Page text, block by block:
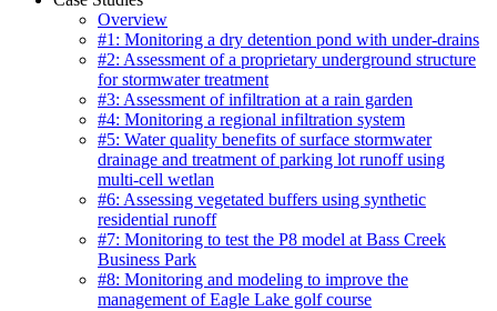
Overview
#1: Monitoring a dry detention pond with under-drains
#2: Assessment of a proprietary underground structure
for stormwater treatment
#3: Assessment of infiltration at a rain garden
#4: Monitoring a regional infiltration system
#5: Water quality benefits of surface stormwater
drainage and treatment of parking lot runoff using
multi-cell wetlan
#6: Assessing vegetated buffers using synthetic
residential runoff
#7: Monitoring to test the P8 model at Bass Creek
Business Park
#8: Monitoring and modeling to improve the
management of Eagle Lake golf course